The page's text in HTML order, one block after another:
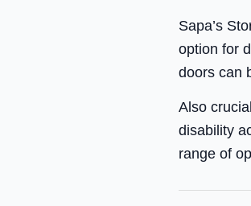
Sapa’s
option for
doors can
Also
disability
range of